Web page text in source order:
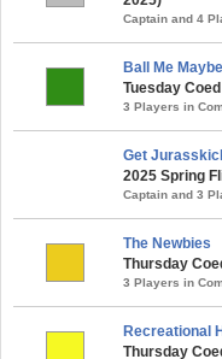
Captain and 4
Ball Me Maybe
Tuesday
3 Players in
Get
2025 Spring
Captain and 3
The Newbies
Thursday
3 Players in
Recreational
Thursday